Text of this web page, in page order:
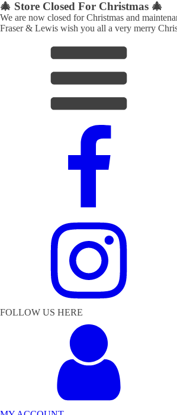
🎄 Store Closed For Christmas 🎄
We are now closed for Christmas and
Fraser & Lewis wish you all a very merry
FOLLOW US HERE